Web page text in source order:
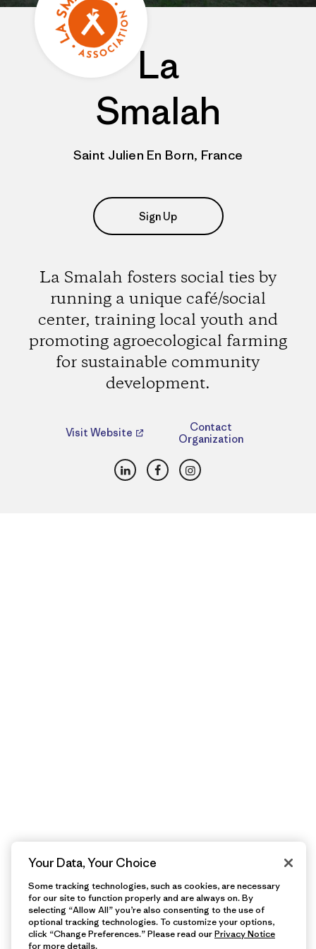
La
Smalah
Saint Julien En Born, France
Sign Up
La Smalah fosters social ties by
running a unique café/social
center, training local youth and
promoting agroecological farming
for sustainable community
development.
Visit Website
Contact
Organization
LinkedInFacebookInstagram
Your Data, Your Choice
Some tracking technologies, such as cookies, are necessary
for our site to function properly and are always on. By
selecting “Allow All” you’re also consenting to the use of
optional tracking technologies. To customize your options,
click “Change Preferences.” Please read ourPrivacy Notice
for more details.